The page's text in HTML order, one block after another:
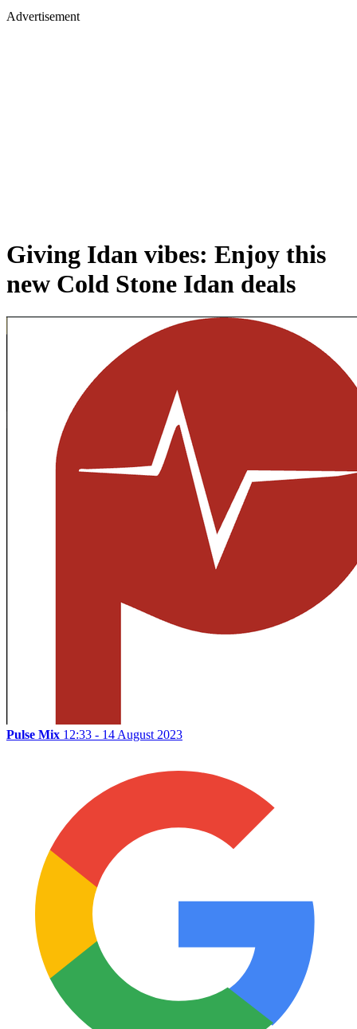
Advertisement
Giving Idan vibes: Enjoy this
new Cold Stone Idan deals
Pulse Mix 12:33 - 14 August 2023